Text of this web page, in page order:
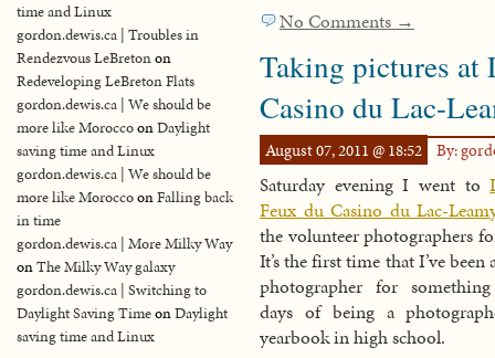
No Comments →
Taking pictures at
Casino du Lac-
August 07, 2011 @ 18:52 By:
Saturday evening I went to
Feux du Casino du Lac-
the volunteer photographers
It’s the first time that I’ve been
photographer for
days of being a
yearbook in high school.
time and Linux
gordon.dewis.ca | Troubles in
Rendezvous LeBretonon
Redeveloping LeBreton Flats
gordon.dewis.ca | We should be
more like MoroccoonDaylight
saving time and Linux
gordon.dewis.ca | We should be
more like MoroccoonFalling back
in time
gordon.dewis.ca | More Milky Way
onThe Milky Way galaxy
gordon.dewis.ca | Switching to
Daylight Saving TimeonDaylight
saving time and Linux